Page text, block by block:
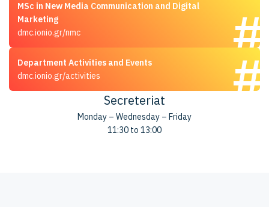
MSc in New Media Communication and Digital
Marketing
dmc.ionio.gr/nmc
Department Activities and Events
dmc.ionio.gr/activities
Secreteriat
Monday – Wednesday – Friday
11:30 to 13:00